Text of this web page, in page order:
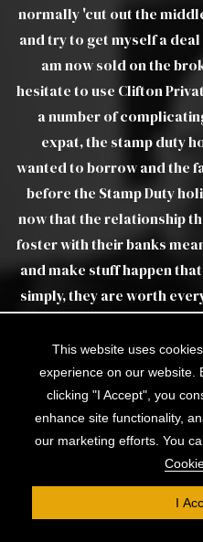
the middle man' on
a deal directly with the
on the broker concept and
Clifton Private Finance
complicating factors such as
duty holiday, the sheer
and the fact I wanted it all
Duty holiday ended. It is
that brokers have
banks means they can
happen that us ordinary folk
worth every penny, will
that you just won't find on
and Jan for all your
JAMES M
This website uses
experience on our website.
clicking "I Accept", you
enhance site functionality,
our marketing efforts. You
I